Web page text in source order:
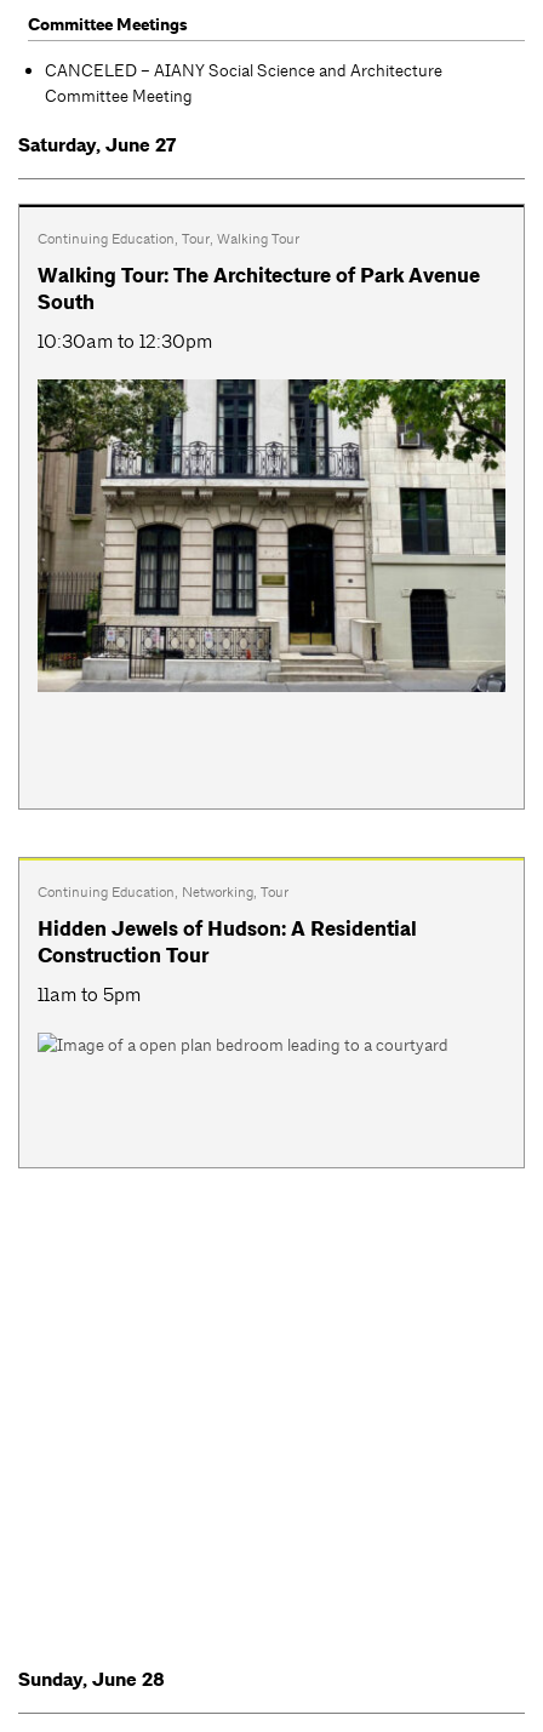
Committee Meetings
CANCELED – AIANY Social Science and Architecture
Committee Meeting
Saturday, June 27
Continuing Education, Tour, Walking Tour
Walking Tour: The Architecture of Park Avenue
South
10:30am to 12:30pm
Continuing Education, Networking, Tour
Hidden Jewels of Hudson: A Residential
Construction Tour
11am to 5pm
Sunday, June 28